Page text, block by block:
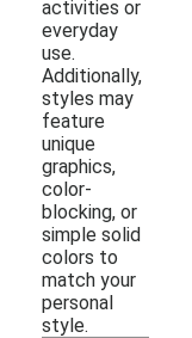
activities or
everyday
use.
Additionally,
styles may
feature
unique
graphics,
color-
blocking, or
simple solid
colors to
match your
personal
style.